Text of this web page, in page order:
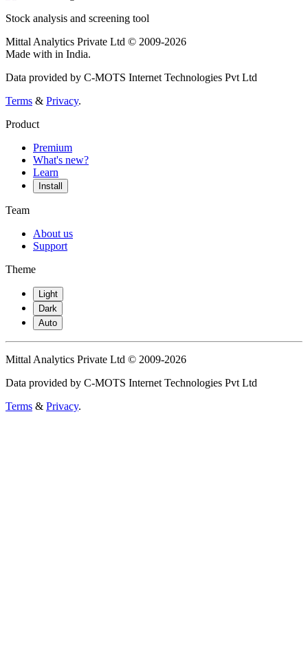
Stock analysis and screening tool
Mittal Analytics Private Ltd © 2009-2026
Made with in India.
Data provided by C-MOTS Internet Technologies Pvt Ltd
Terms & Privacy.
Product
Premium
What's new?
Learn
Install
Team
About us
Support
Theme
Light
Dark
Auto
Mittal Analytics Private Ltd © 2009-2026
Data provided by C-MOTS Internet Technologies Pvt Ltd
Terms & Privacy.